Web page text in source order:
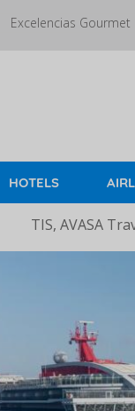
Excelencias Gourmet
HOTELS
TIS, AVASA